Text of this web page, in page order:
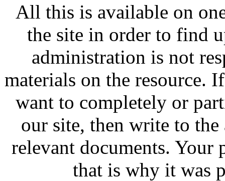
All this is available on
the site in order to find
administration is not
materials on the resource.
want to completely or
our site, then write to
relevant documents. Your
that is why it was